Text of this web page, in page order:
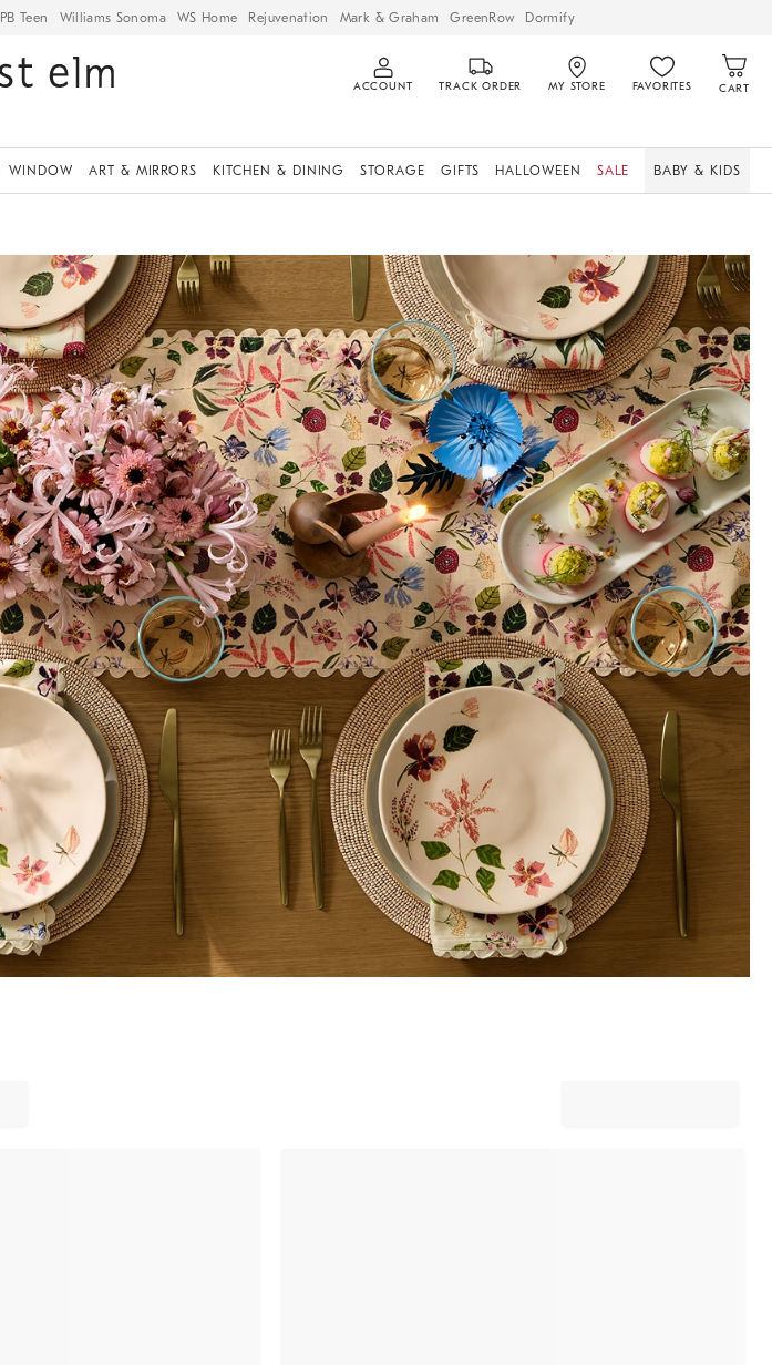
PB Teen Williams Sonoma WS Home Rejuvenation Mark & Graham GreenRow Dormify
ACCOUNT TRACK ORDER MY STORE FAVORITES CART
WINDOW ART & MIRRORS KITCHEN & DINING STORAGE GIFTS HALLOWEEN SALE BABY & KIDS